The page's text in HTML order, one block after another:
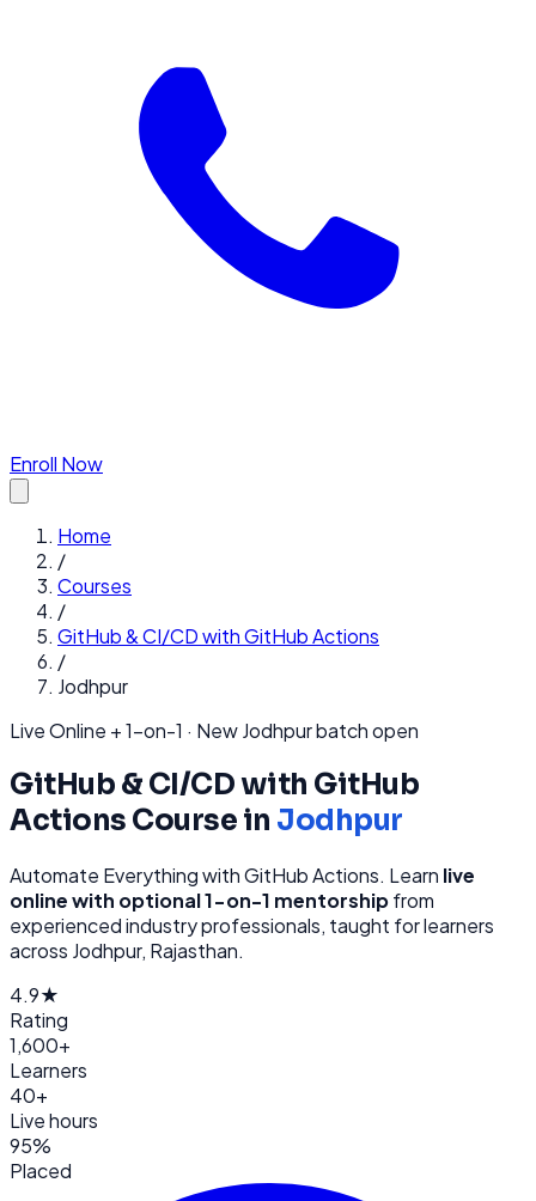
Enroll Now
Home
/
Courses
/
GitHub & CI/CD with GitHub Actions
/
Jodhpur
Live Online + 1-on-1 · NewJodhpurbatch open
GitHub & CI/CD with GitHub
Actions Course in Jodhpur
Automate Everything with GitHub Actions. Learn live
online with optional 1-on-1 mentorshipfrom
experienced industry professionals, taught for learners
across Jodhpur, Rajasthan.
4.9★
Rating
1,600+
Learners
40+
Live hours
95%
Placed